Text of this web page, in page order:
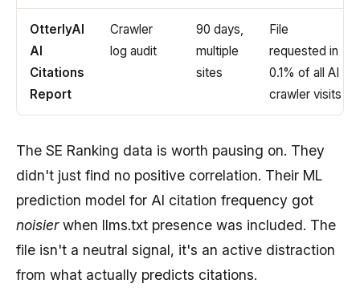
OtterlyAI
AI
Citations
Report
Crawler
log audit
90 days,
multiple
sites
File
requested in
0.1% of all AI
crawler visits
The SE Ranking data is worth pausing on. They
didn't just find no positive correlation. Their ML
prediction model for AI citation frequency got
noisierwhen llms.txt presence was included. The
file isn't a neutral signal, it's an active distraction
from what actually predicts citations.